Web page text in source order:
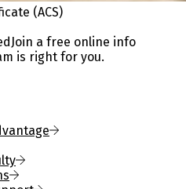
(ACS)
Join a free online info
is right for you.